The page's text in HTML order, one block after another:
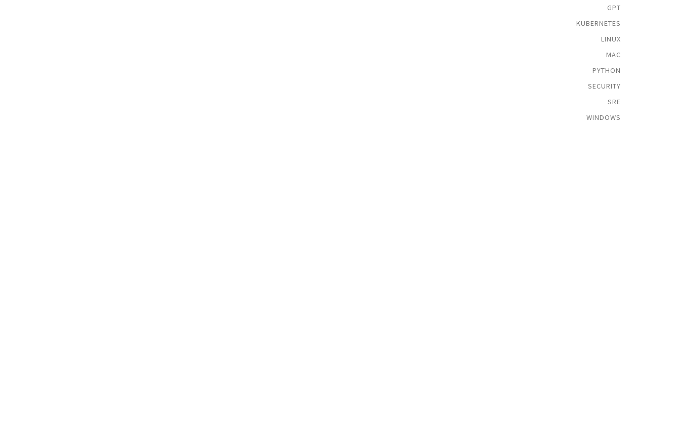
GPT
KUBERNETES
LINUX
MAC
PYTHON
SECURITY
SRE
WINDOWS